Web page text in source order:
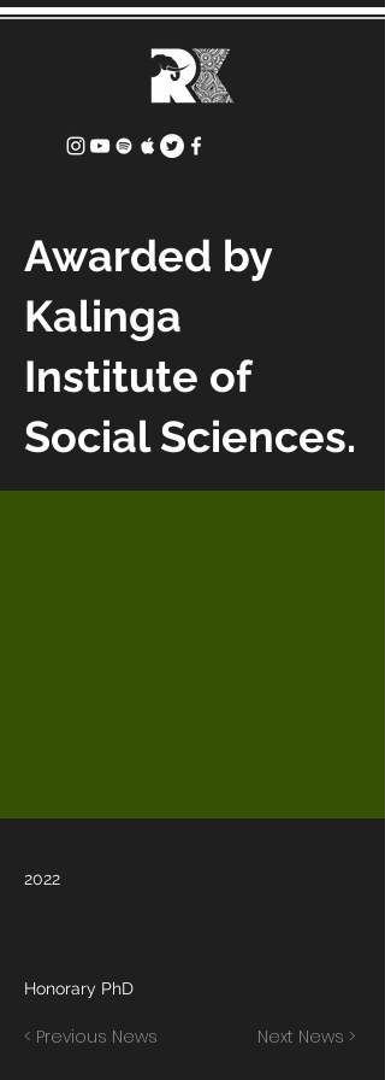
2022
Honorary PhD
< Previous News Next News >
Awarded by
Kalinga
Institute of
Social Sciences.